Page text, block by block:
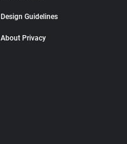
Design Guidelines
About Privacy